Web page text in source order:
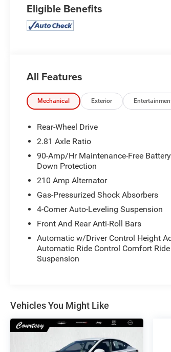
Eligible Benefits
All Features
Mechanical Exterior
Rear-Wheel Drive
2.81 Axle Ratio
90-Amp/Hr Maintenance-Free
Down Protection
210 Amp Alternator
Gas-Pressurized Shock Absorbers
4-Corner Auto-Leveling Suspension
Front And Rear Anti-Roll Bars
Automatic w/Driver Control Height
Automatic Ride Control Comfort
Suspension
Vehicles You Might Like